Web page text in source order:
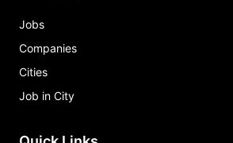
Jobs
Companies
Cities
Job in City